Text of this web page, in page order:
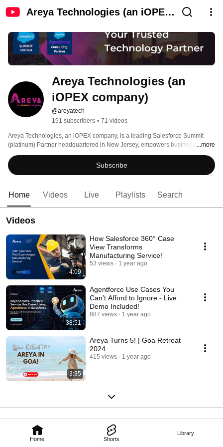
Areya Technologies (an iOPEX
Home Shorts
Library
Areya Technologies (an
iOPEX company)
@areyatech
191 subscribers • 71 videos
Areya Technologies, an iOPEX company, is a leading Salesforce Summit
(platinum) Partner headquartered in New Jersey, empowers businesses
globally to achieve digital transformation.
...more
Subscribe
Home Videos Live Playlists Search
Videos
4:09
How Salesforce 360° Case
View Transforms
Manufacturing Service!
53 views 1 year ago
38:51
Agentforce Use Cases You
Can’t Afford to Ignore - Live
Demo Included!
887 views 1 year ago
3:35
Areya Turns 5! | Goa Retreat
2024
415 views 1 year ago